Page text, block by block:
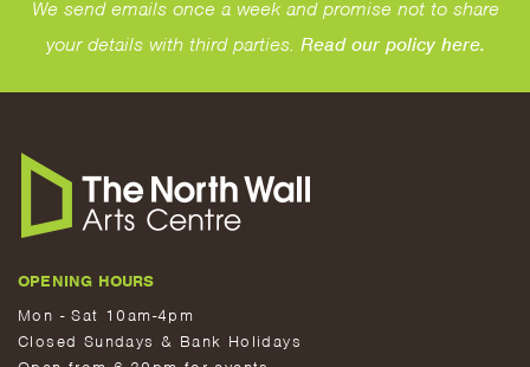
We send emails once a week and promise not to share
your details with third parties. Read our policy here.
OPENING HOURS
Mon - Sat 10am-4pm
Closed Sundays & Bank Holidays